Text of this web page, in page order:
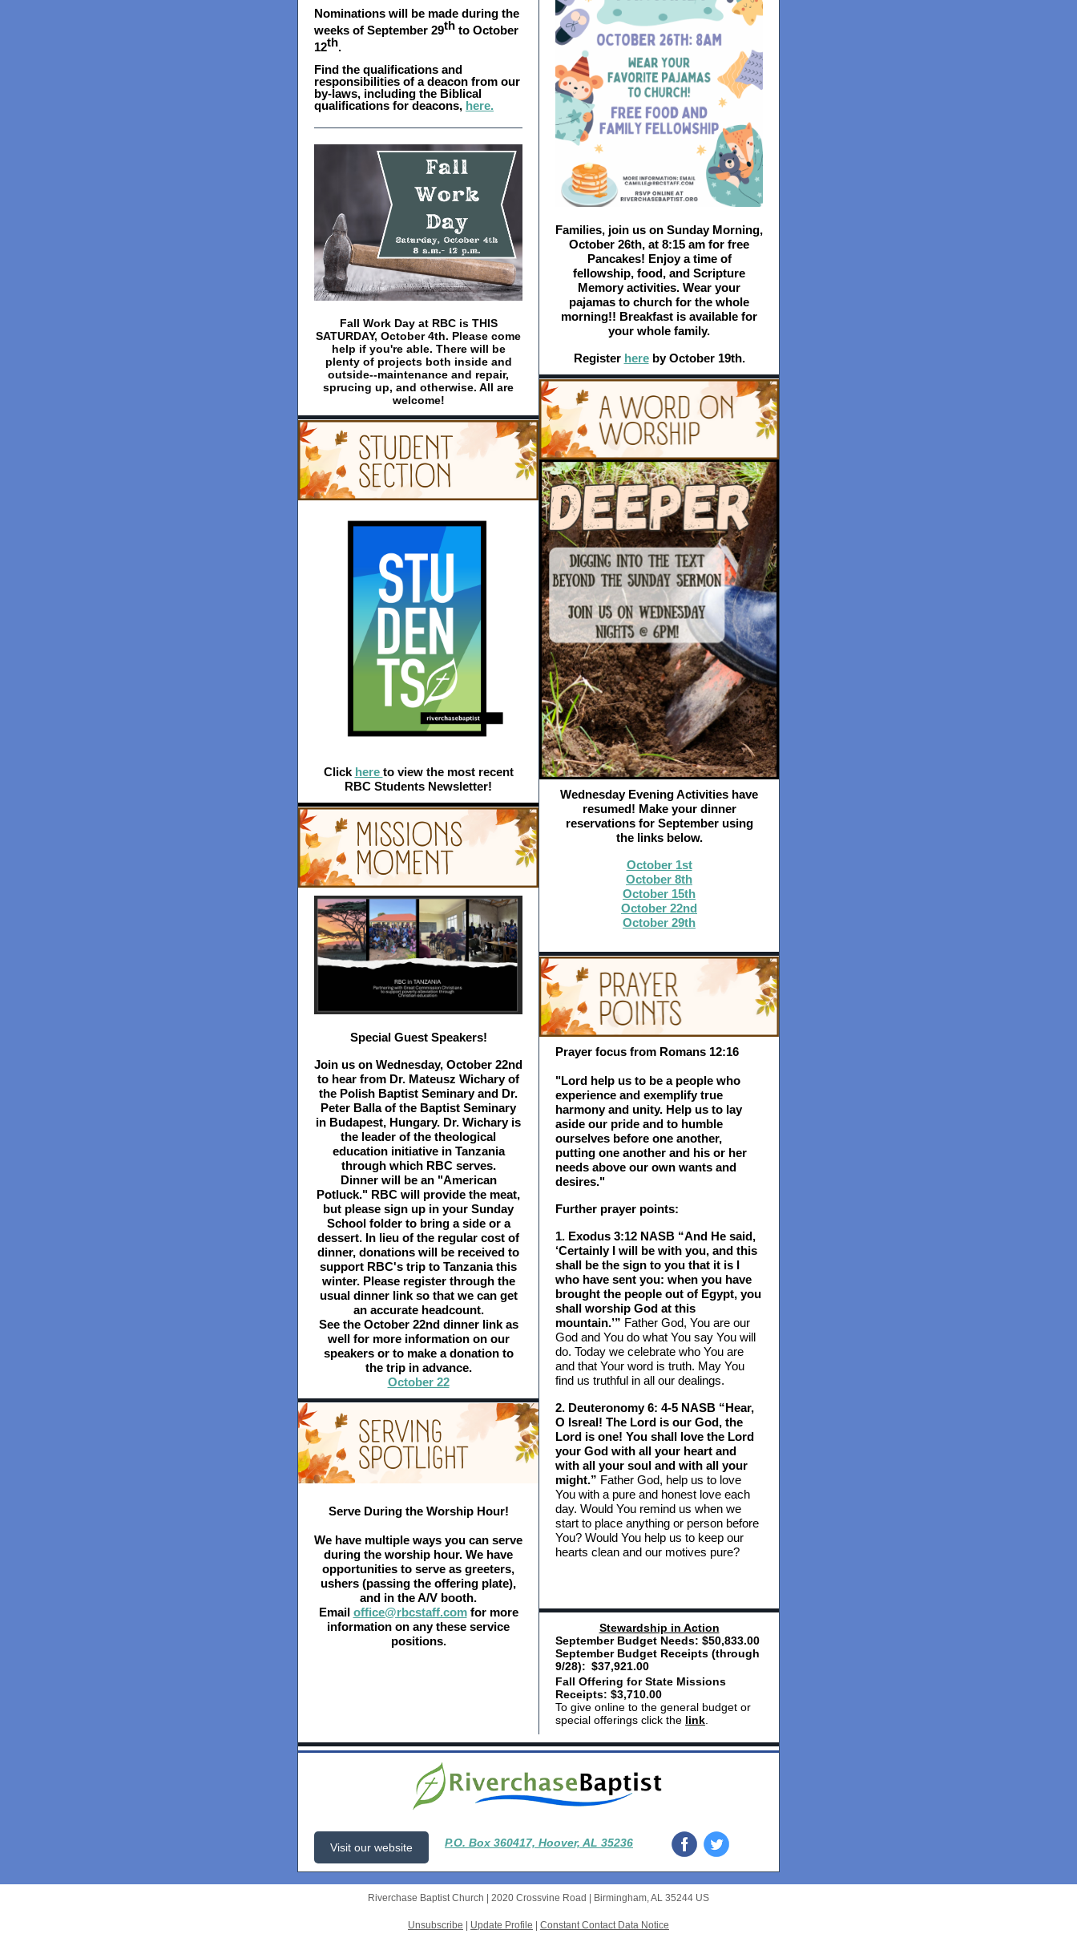
Nominations will be made during the
weeks of September 29th to October
12th
Find the qualifications and
responsibilities of a deacon from our
by-laws, including the Biblical
qualifications for deacons, here.
Fall Work Day at RBC is THIS
SATURDAY, October 4th. Please come
help if you're able. There will be
plenty of projects both inside and
outside--maintenance and repair,
sprucing up, and otherwise. All are
welcome!
Click here to view the most recent
RBC Students Newsletter!
Special Guest Speakers!
Join us on Wednesday, October 22nd
to hear from Dr. Mateusz Wichary of
the Polish Baptist Seminary and Dr.
Peter Balla of the Baptist Seminary
in Budapest, Hungary. Dr. Wichary is
the leader of the theological
education initiative in Tanzania
through which RBC serves.
Dinner will be an "American
Potluck." RBC will provide the meat,
but please sign up in your Sunday
School folder to bring a side or a
dessert. In lieu of the regular cost of
dinner, donations will be received to
support RBC's trip to Tanzania this
winter. Please register through the
usual dinner link so that we can get
an accurate headcount.
See the October 22nd dinner link as
well for more information on our
speakers or to make a donation to
the trip in advance.
October 22
Serve During the Worship Hour!
We have multiple ways you can serve
during the worship hour. We have
opportunities to serve as greeters,
ushers (passing the offering plate),
and in the A/V booth.
Email office@rbcstaff.comfor more
information on any these service
positions.
Families, join us on Sunday Morning,
October 26th, at 8:15 am for free
Pancakes! Enjoy a time of
fellowship, food, and Scripture
Memory activities. Wear your
pajamas to church for the whole
morning!! Breakfast is available for
your whole family.
Register here by October 19th.
Wednesday Evening Activities have
resumed! Make your dinner
reservations for September using
the links below.
October 1st
October 8th
October 15th
October 22nd
October 29th
Prayer focus from Romans 12:16
"Lord help us to be a people who
experience and exemplify true
harmony and unity. Help us to lay
aside our pride and to humble
ourselves before one another,
putting one another and his or her
needs above our own wants and
desires."
Further prayer points:
1. Exodus 3:12 NASB “And He said,
‘Certainly I will be with you, and this
shall be the sign to you that it is I
who have sent you: when you have
brought the people out of Egypt, you
shall worship God at this
mountain.’” Father God, You are our
God and You do what You say You will
do. Today we celebrate who You are
and that Your word is truth. May You
find us truthful in all our dealings.
2. Deuteronomy 6: 4-5 NASB “Hear,
O Isreal! The Lord is our God, the
Lord is one! You shall love the Lord
your God with all your heart and
with all your soul and with all your
might.” Father God, help us to love
You with a pure and honest love each
day. Would You remind us when we
start to place anything or person before
You? Would You help us to keep our
hearts clean and our motives pure?
Stewardship in Action
September Budget Needs: $50,833.00
September Budget Receipts (through
9/28): $37,921.00
Fall Offering for State Missions
Receipts: $3,710.00
To give online to the general budget or
special offerings click the link
Visit our website P.O. Box 360417, Hoover, AL 35236
Riverchase Baptist Church | 2020 Crossvine Road Birmingham, AL 35244 US
Unsubscribe Update Profile Constant Contact Data Notice